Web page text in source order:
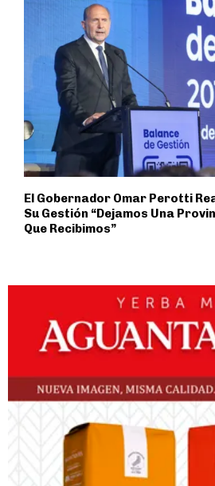
El Gobernador Omar Perotti
Su Gestión “Dejamos Una
Que Recibimos”